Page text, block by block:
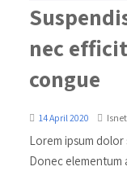
nec
congue
14 April 2020
Lorem ipsum
Donec elementum